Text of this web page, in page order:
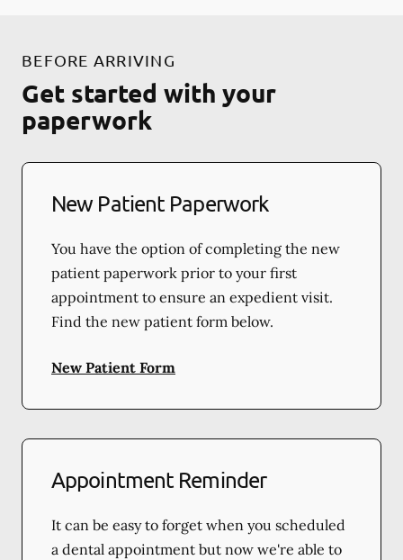
BEFORE ARRIVING
Get started with your
paperwork
New Patient Paperwork
You have the option of completing the new
patient paperwork prior to your first
appointment to ensure an expedient visit.
Find the new patient form below.
New Patient Form
Appointment Reminder
It can be easy to forget when you scheduled
a dental appointment but now we're able to